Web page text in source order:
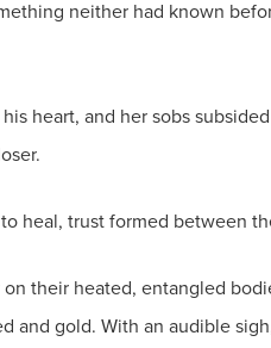
neither had known
heart, and her sobs
heal, trust formed between
their heated, entangled
gold. With an audible